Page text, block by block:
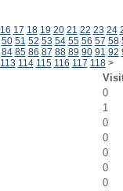
16 17 18 19 20 21 22 23 24
50 51 52 53 54 55 56 57 58
84 85 86 87 88 89 90 91 92
113 114 115 116 117 118 >
0
1
0
0
0
0
0